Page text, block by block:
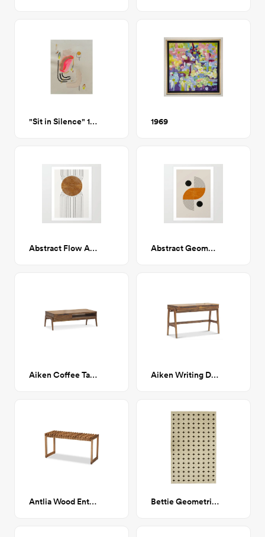
"Sit in Silence" 16x20" Artwork on Paper 1969
Abstract Flow Art Print 28x38 Abstract Geometric Shapes Art Print 28x38
Aiken Coffee Table Aiken Writing Desk
Antlia Wood Entryway Bench Bettie Geometric Rug 7'x 10'